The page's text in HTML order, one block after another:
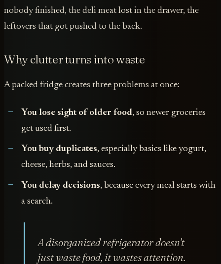
nobody finished, the deli meat lost in the drawer, the
leftovers that got pushed to the back.
Why clutter turns into waste
A packed fridge creates three problems at once:
You lose sight of older food, so newer groceries
get used first.
You buy duplicates, especially basics like yogurt,
cheese, herbs, and sauces.
You delay decisions, because every meal starts with
a search.
A disorganized refrigerator doesn't
just waste food, it wastes attention.